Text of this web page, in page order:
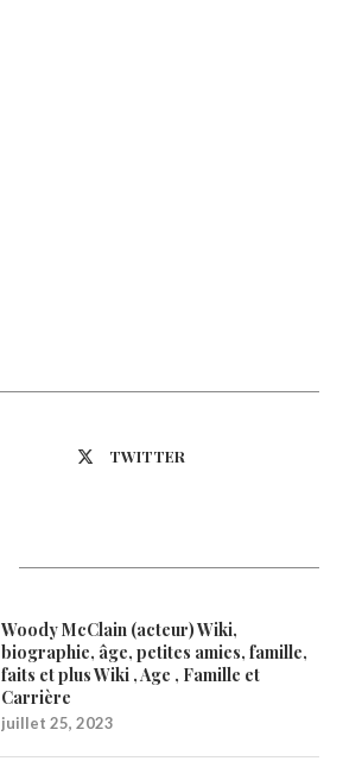
TWITTER
Woody McClain (acteur) Wiki,
biographie, âge, petites amies, famille,
faits et plus Wiki , Age , Famille et
Carrière
juillet 25, 2023